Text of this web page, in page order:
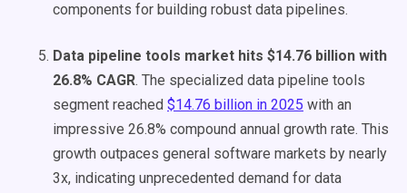
components for building robust data pipelines.
Data pipeline tools market hits $14.76 billion with
26.8% CAGR. The specialized data pipeline tools
segment reached $14.76 billion in 2025 with an
impressive 26.8% compound annual growth rate. This
growth outpaces general software markets by nearly
3x, indicating unprecedented demand for data